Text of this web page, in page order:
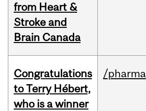
from Heart &
Stroke and
Brain Canada
Congratulations
to Terry Hébert,
who is a winner
/pharma